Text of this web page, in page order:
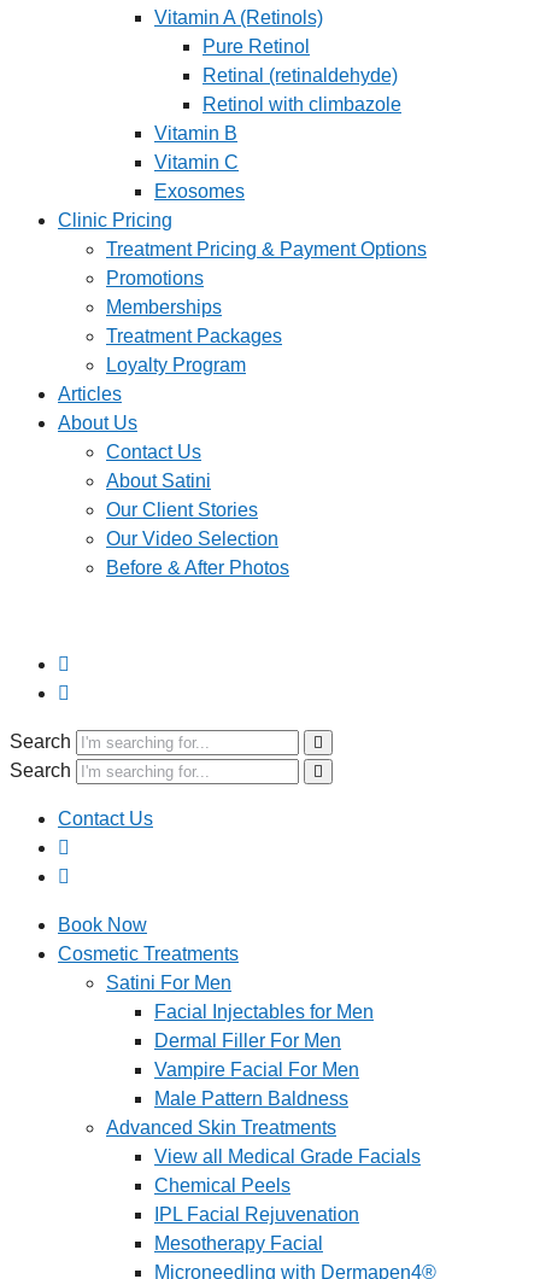
Vitamin A (Retinols)
Pure Retinol
Retinal (retinaldehyde)
Retinol with climbazole
Vitamin B
Vitamin C
Exosomes
Clinic Pricing
Treatment Pricing & Payment Options
Promotions
Memberships
Treatment Packages
Loyalty Program
Articles
About Us
Contact Us
About Satini
Our Client Stories
Our Video Selection
Before & After Photos
Search
Search
Contact Us
Book Now
Cosmetic Treatments
Satini For Men
Facial Injectables for Men
Dermal Filler For Men
Vampire Facial For Men
Male Pattern Baldness
Advanced Skin Treatments
View all Medical Grade Facials
Chemical Peels
IPL Facial Rejuvenation
Mesotherapy Facial
Microneedling with Dermapen4®